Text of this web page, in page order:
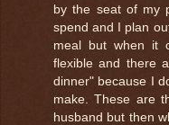
by the seat of my
spend and I plan
meal but when it
flexible and there
dinner" because I
make. These are
husband but then